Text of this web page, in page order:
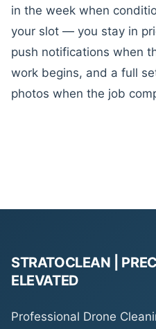
in the week when
your slot — you stay in
push notifications when
work begins, and a full
photos when the job
STRATOCLEAN |
ELEVATED
Professional Drone